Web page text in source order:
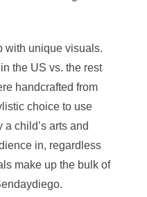
with unique visuals.
the US vs. the rest
handcrafted from
choice to use
child’s arts and
in, regardless
make up the bulk of